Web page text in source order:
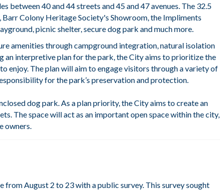
40 and 44 streets and 45 and 47 avenues. The 32.5
Colony Heritage Society's Showroom, the Impliments
picnic shelter, secure dog park and much more.
amenities through campground integration, natural isolation
an interpretive plan for the park, the City aims to prioritize the
enjoy. The plan will aim to engage visitors through a variety of
for the park’s preservation and protection.
dog park. As a plan priority, the City aims to create an
The space will act as an important open space within the city,
owners.
August 2 to 23 with a public survey. This survey sought